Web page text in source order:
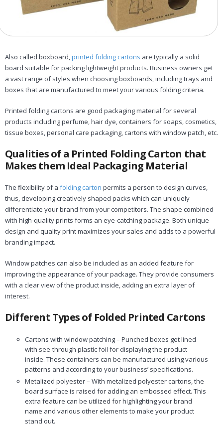
Also called boxboard, printed folding cartons are typically a solid
board suitable for packing lightweight products. Business owners get
a vast range of styles when choosing boxboards, including trays and
boxes that are manufactured to meet your various folding criteria.
Printed folding cartons are good packaging material for several
products including perfume, hair dye, containers for soaps, cosmetics,
tissue boxes, personal care packaging, cartons with window patch, etc.
Qualities of a Printed Folding Carton that
Makes them Ideal Packaging Material
The flexibility of a folding carton permits a person to design curves,
thus, developing creatively shaped packs which can uniquely
differentiate your brand from your competitors. The shape combined
with high-quality prints forms an eye-catching package. Both unique
design and quality print maximizes your sales and adds to a powerful
branding impact.
Window patches can also be included as an added feature for
improving the appearance of your package. They provide consumers
with a clear view of the product inside, adding an extra layer of
interest.
Different Types of Folded Printed Cartons
Cartons with window patching – Punched boxes get lined
with see-through plastic foil for displaying the product
inside. These containers can be manufactured using various
patterns and according to your business’ specifications.
Metalized polyester – With metalized polyester cartons, the
board surface is raised for adding an embossed effect. This
extra feature can be utilized for highlighting your brand
name and various other elements to make your product
stand out.